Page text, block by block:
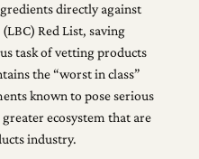
directly against
Red List, saving
task of vetting products
the “worst in class”
known to pose serious
ecosystem that are
industry.